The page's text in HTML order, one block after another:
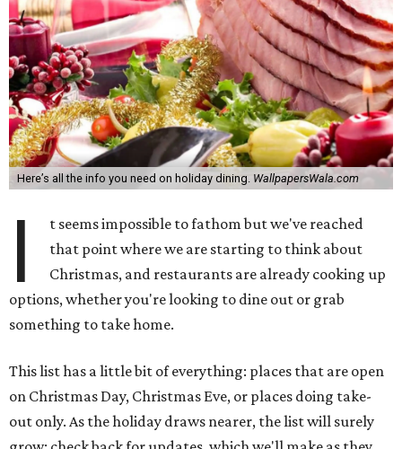
Here’s all the info you need on holiday dining. WallpapersWala.com
I
t seems impossible to fathom but we've reached
that point where we are starting to think about
Christmas, and restaurants are already cooking up
options, whether you're looking to dine out or grab
something to take home.
This list has a little bit of everything: places that are open
on Christmas Day, Christmas Eve, or places doing take-
out only. As the holiday draws nearer, the list will surely